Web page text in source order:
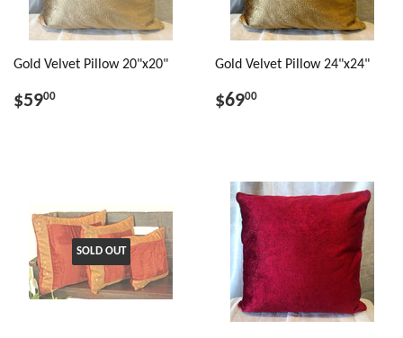
Gold Velvet Pillow 20"x20"
$5900
Gold Velvet Pillow 24"x24"
$6900
SOLD OUT